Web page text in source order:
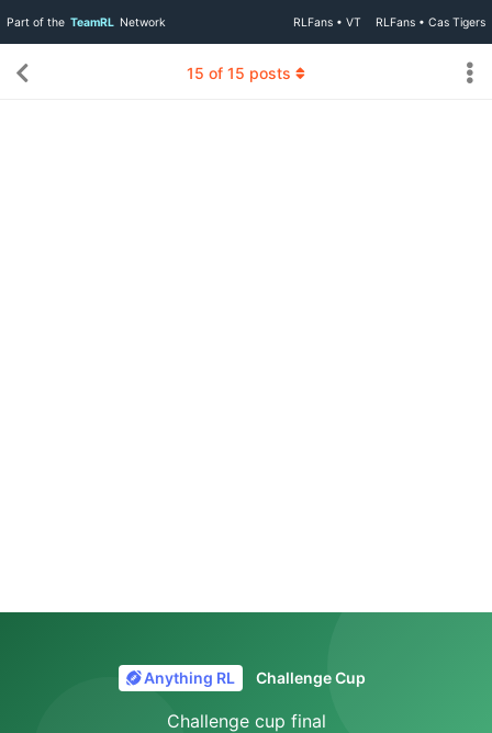
Part of the TeamRL Network RLFans • VT RLFans • Cas Tigers
Anything RL Challenge Cup
Challenge cup final
15 of 15 posts